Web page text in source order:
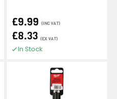
£9.99 (INC VAT)
£8.33 (EX VAT)
In Stock